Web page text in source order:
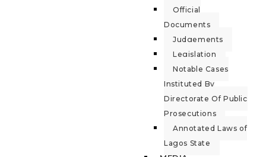
Official
Documents
Judgements
Legislation
Notable Cases
Instituted By
Directorate Of Public
Prosecutions
Annotated Laws of
Lagos State